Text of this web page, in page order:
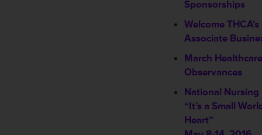
Sponsorships
Welcome
Associate
March Healthcare
Observances
National Nursing
“It’s a Small
Heart”